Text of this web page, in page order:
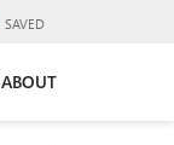
SAVED
ABOUT